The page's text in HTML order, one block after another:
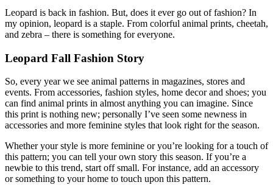
Leopard is back in fashion. But, does it ever go out of fashion? In
my opinion, leopard is a staple. From colorful animal prints, cheetah,
and zebra – there is something for everyone.
Leopard Fall Fashion Story
So, every year we see animal patterns in magazines, stores and
events. From accessories, fashion styles, home decor and shoes; you
can find animal prints in almost anything you can imagine. Since
this print is nothing new; personally I’ve seen some newness in
accessories and more feminine styles that look right for the season.
Whether your style is more feminine or you’re looking for a touch of
this pattern; you can tell your own story this season. If you’re a
newbie to this trend, start off small. For instance, add an accessory
or something to your home to touch upon this pattern.